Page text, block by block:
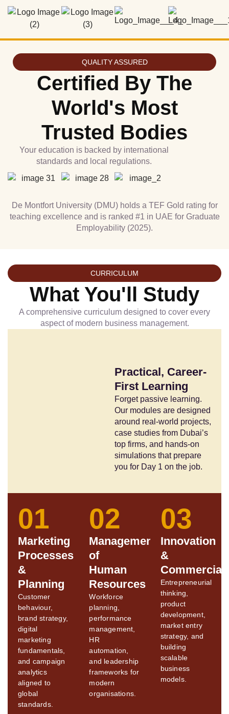
QUALITY ASSURED
Certified By The
World's Most
Trusted Bodies
Your education is backed by international
standards and local regulations.
De Montfort University (DMU) holds a TEF Gold rating for
teaching excellence and is ranked #1 in UAE for Graduate
Employability (2025).
CURRICULUM
What You'll Study
A comprehensive curriculum designed to cover every
aspect of modern business management.
Practical, Career-
First Learning
Forget passive learning.
Our modules are designed
around real-world projects,
case studies from Dubai’s
top firms, and hands-on
simulations that prepare
you for Day 1 on the job.
01
Marketing
Processes
&
Planning
Customer
behaviour,
brand strategy,
digital
marketing
fundamentals,
and campaign
analytics
aligned to
global
standards.
02
Management
of
Human
Resources
Workforce
planning,
performance
management,
HR
automation,
and leadership
frameworks for
modern
organisations.
03
Innovation
&
Entrepreneurial
thinking,
product
development,
market entry
strategy, and
building
scalable
business
models.